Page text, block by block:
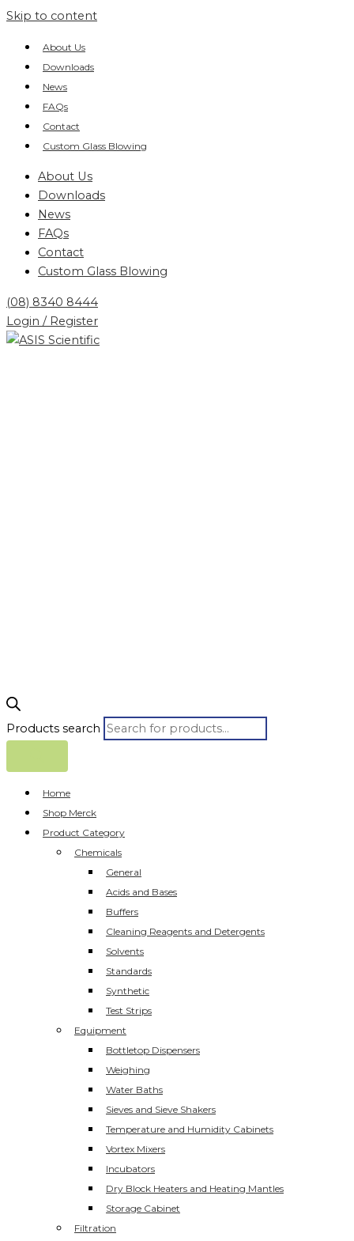
Skip to content
About Us
Downloads
News
FAQs
Contact
Custom Glass Blowing
About Us
Downloads
News
FAQs
Contact
Custom Glass Blowing
(08) 8340 8444
Login / Register
Products search
Home
Shop Merck
Product Category
Chemicals
General
Acids and Bases
Buffers
Cleaning Reagents and Detergents
Solvents
Standards
Synthetic
Test Strips
Equipment
Bottletop Dispensers
Weighing
Water Baths
Sieves and Sieve Shakers
Temperature and Humidity Cabinets
Vortex Mixers
Incubators
Dry Block Heaters and Heating Mantles
Storage Cabinet
Filtration